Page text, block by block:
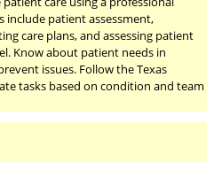
include patient assessment,
care plans, and assessing patient
Know about patient needs in
issues. Follow the Texas
tasks based on condition and team